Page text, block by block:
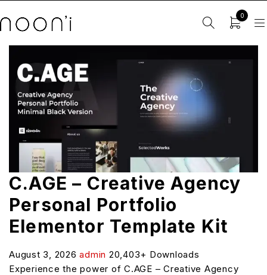
0
C.AGE – Creative Agency
Personal Portfolio
Elementor Template Kit
August 3, 2026admin 20,403+ Downloads
Experience the power of C.AGE – Creative Agency